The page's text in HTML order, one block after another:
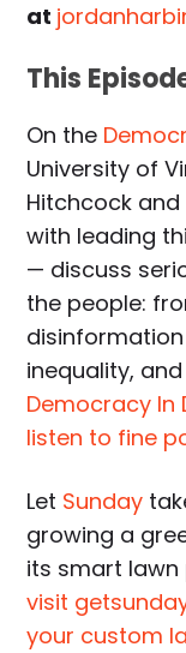
at
This
On the
University of
Hitchcock
with leading
— discuss
the people:
inequality,
Democracy In
listen to fine
Let Sunday
growing a
its smart lawn
visit
your custom